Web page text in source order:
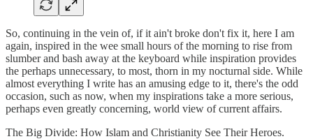
So, continuing in the vein of, if it ain't broke don't fix it, here I am
again, inspired in the wee small hours of the morning to rise from
slumber and bash away at the keyboard while inspiration provides
the perhaps unnecessary, to most, thorn in my nocturnal side. While
almost everything I write has an amusing edge to it, there's the odd
occasion, such as now, when my inspirations take a more serious,
perhaps even greatly concerning, world view of current affairs.
The Big Divide: How Islam and Christianity See Their Heroes.